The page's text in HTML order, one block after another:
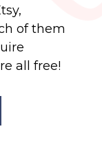
of them
all free!